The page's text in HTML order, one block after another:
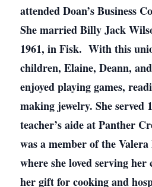
attended Doan’s Business
She married Billy Jack
1961, in Fisk. With this
children, Elaine, Deann,
enjoyed playing games,
making jewelry. She served
teacher’s aide at Panther
was a member of the
where she loved serving
her gift for cooking and